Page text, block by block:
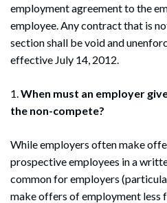
employment agreement to the
employee. Any contract that is
section shall be void and
effective July 14, 2012.
1.When must an employer
the non-compete?
While employers often make
prospective employees in a
common for employers
make offers of employment less